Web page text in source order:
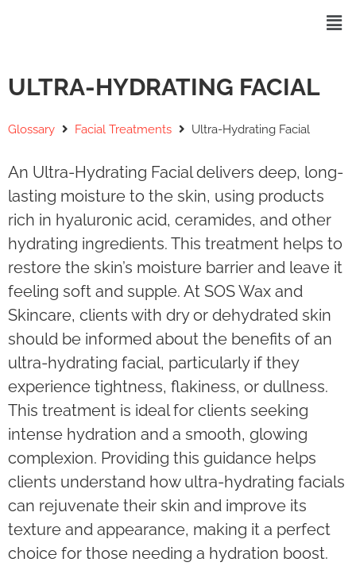
ULTRA-HYDRATING FACIAL
Glossary Facial Treatments Ultra-Hydrating Facial
An Ultra-Hydrating Facial delivers deep, long-
lasting moisture to the skin, using products
rich in hyaluronic acid, ceramides, and other
hydrating ingredients. This treatment helps to
restore the skin’s moisture barrier and leave it
feeling soft and supple. At SOS Wax and
Skincare, clients with dry or dehydrated skin
should be informed about the benefits of an
ultra-hydrating facial, particularly if they
experience tightness, flakiness, or dullness.
This treatment is ideal for clients seeking
intense hydration and a smooth, glowing
complexion. Providing this guidance helps
clients understand how ultra-hydrating facials
can rejuvenate their skin and improve its
texture and appearance, making it a perfect
choice for those needing a hydration boost.